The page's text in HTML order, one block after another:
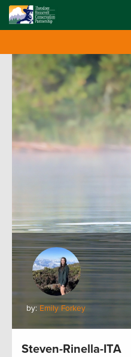
by: Emily Forkey
Steven-Rinella-ITA